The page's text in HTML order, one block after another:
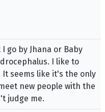
go by Jhana or Baby
I like to
seems like it's the only
new people with the
judge me.